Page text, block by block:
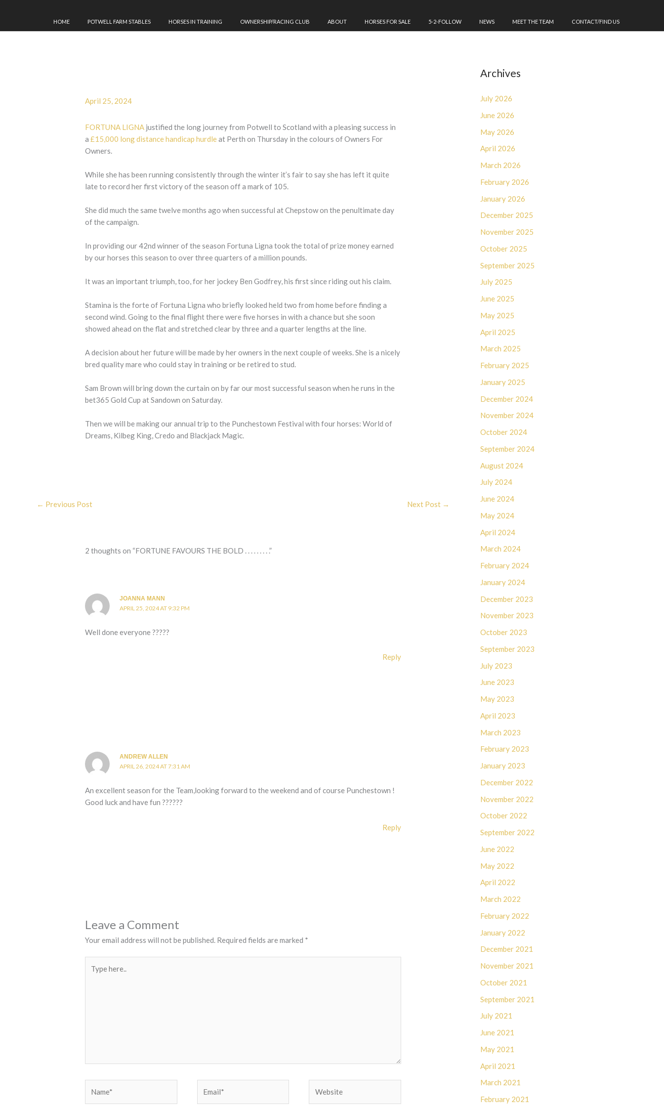
HOME POTWELL FARM STABLES HORSES IN TRAINING OWNERSHIP/RACING CLUB ABOUT HORSES FOR SALE 5-2-FOLLOW NEWS MEET THE TEAM CONTACT/FIND US
April 25, 2024
FORTUNA LIGNA justified the long journey from Potwell to Scotland with a pleasing success in
a£15,000 long distance handicap hurdleat Perth on Thursday in the colours of Owners For
Owners.
While she has been running consistently through the winter it’s fair to say she has left it quite
late to record her first victory of the season off a mark of 105.
She did much the same twelve months ago when successful at Chepstow on the penultimate day
of the campaign.
In providing our 42nd winner of the season Fortuna Ligna took the total of prize money earned
by our horses this season to over three quarters of a million pounds.
It was an important triumph, too, for her jockey Ben Godfrey, his first since riding out his claim.
Stamina is the forte of Fortuna Ligna who briefly looked held two from home before finding a
second wind. Going to the final flight there were five horses in with a chance but she soon
showed ahead on the flat and stretched clear by three and a quarter lengths at the line.
A decision about her future will be made by her owners in the next couple of weeks. She is a nicely
bred quality mare who could stay in training or be retired to stud.
Sam Brown will bring down the curtain on by far our most successful season when he runs in the
bet365 Gold Cup at Sandown on Saturday.
Then we will be making our annual trip to the Punchestown Festival with four horses: World of
Dreams, Kilbeg King, Credo and Blackjack Magic.
← Previous Post Next Post →
2 thoughts on “FORTUNE FAVOURS THE BOLD . . . . . . . . .”
JOANNA MANN
APRIL 25, 2024 AT 9:32 PM
Well done everyone ?????
Reply
ANDREW ALLEN
APRIL 26, 2024 AT 7:31 AM
An excellent season for the Team,looking forward to the weekend and of course Punchestown !
Good luck and have fun ??????
Reply
Leave a Comment
Your email address will not be published. Required fields are marked *
here..
Archives
July 2026
June 2026
May 2026
April 2026
March 2026
February 2026
January 2026
December 2025
November 2025
October 2025
September 2025
July 2025
June 2025
May 2025
April 2025
March 2025
February 2025
January 2025
December 2024
November 2024
October 2024
September 2024
August 2024
July 2024
June 2024
May 2024
April 2024
March 2024
February 2024
January 2024
December 2023
November 2023
October 2023
September 2023
July 2023
June 2023
May 2023
April 2023
March 2023
February 2023
January 2023
December 2022
November 2022
October 2022
September 2022
June 2022
May 2022
April 2022
March 2022
February 2022
January 2022
December 2021
November 2021
October 2021
September 2021
July 2021
June 2021
May 2021
April 2021
March 2021
February 2021